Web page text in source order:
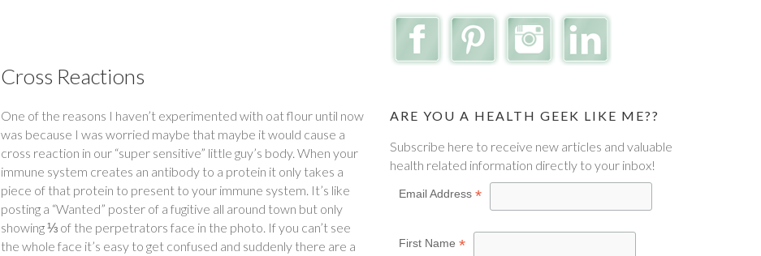
Cross Reactions
One of the reasons I haven’t experimented with oat flour until now
was because I was worried maybe that maybe it would cause a
cross reaction in our “super sensitive” little guy’s body. When your
immune system creates an antibody to a protein it only takes a
piece of that protein to present to your immune system. It’s like
posting a “Wanted” poster of a fugitive all around town but only
showing ⅓ of the perpetrators face in the photo. If you can’t see
the whole face it’s easy to get confused and suddenly there are a
ARE YOU A HEALTH GEEK LIKE ME??
Subscribe here to receive new articles and valuable
health related information directly to your inbox!
Email Address*
First Name*